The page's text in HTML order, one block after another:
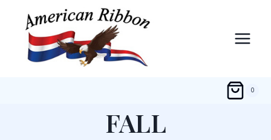
content
0
FALL